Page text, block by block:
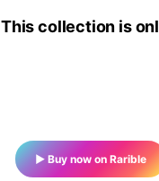
This collection is
▶ Buy now on Rarible